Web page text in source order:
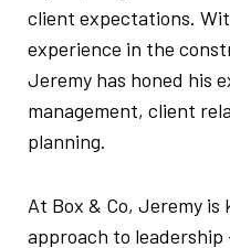
client expectations.
experience in the
Jeremy has honed his
management, client
planning.
At Box & Co, Jeremy
approach to